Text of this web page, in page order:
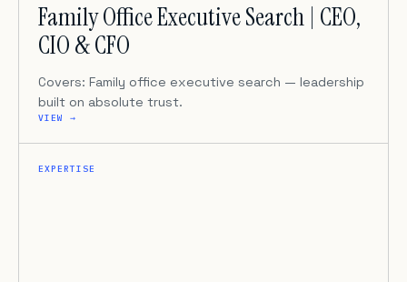
Family Office Executive Search | CEO,
CIO & CFO
Covers: Family office executive search — leadership
built on absolute trust.
VIEW →
EXPERTISE